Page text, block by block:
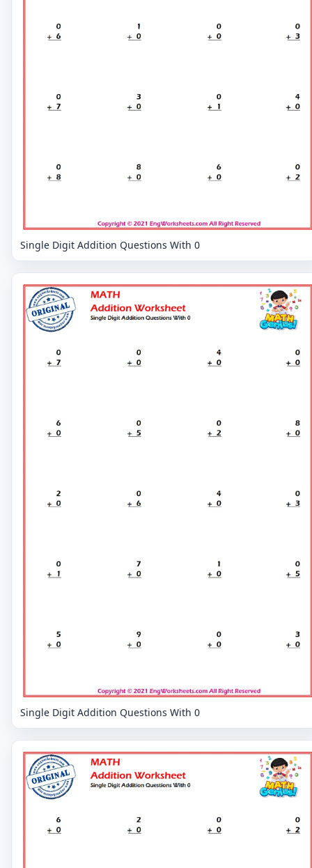
Single Digit Addition Questions With 0
Single Digit Addition Questions With 0